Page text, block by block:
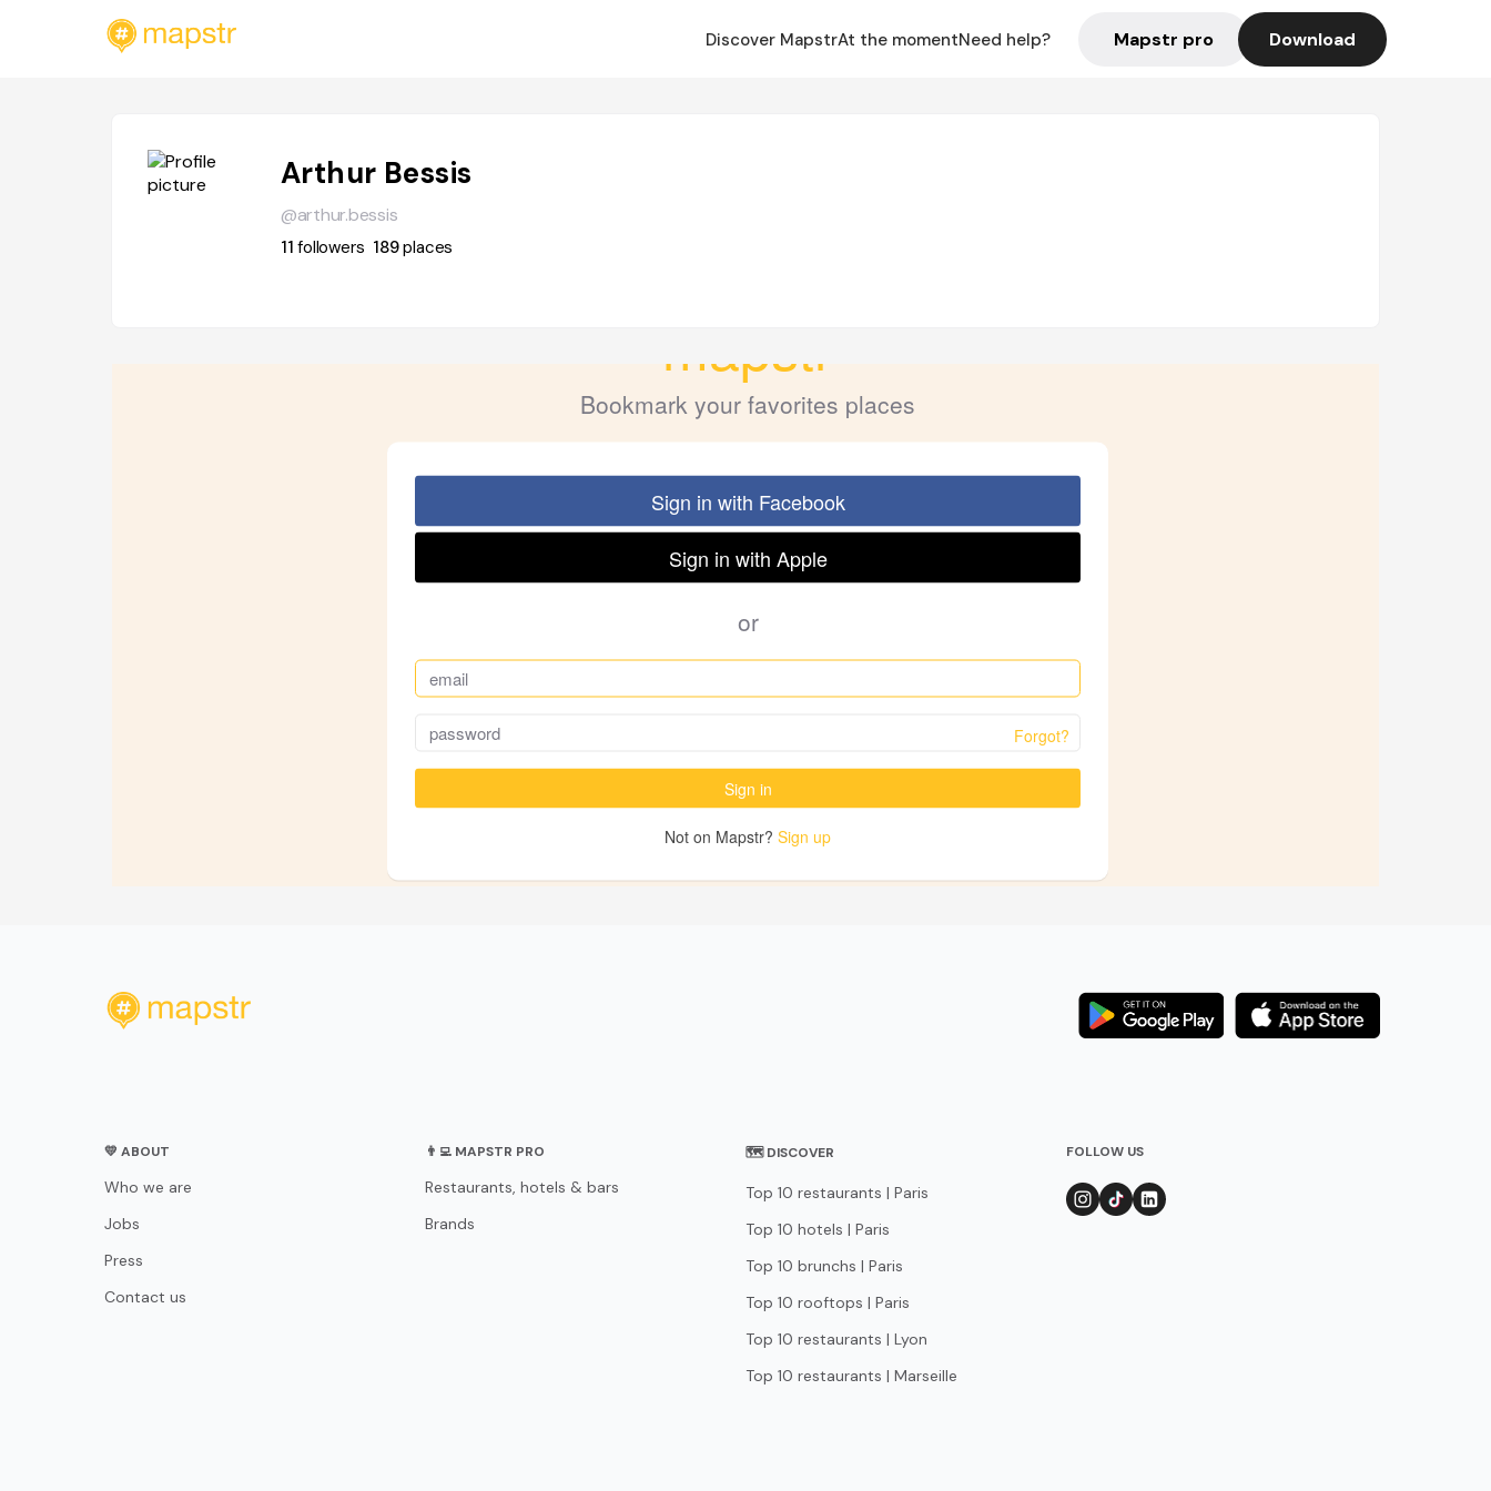
Discover MapstrAt the momentNeed help? Mapstr pro Download
Arthur Bessis
@arthur.bessis
11followers 189places
💛 ABOUT
Who we are
Jobs
Press
Contact us
👨‍💻 MAPSTR PRO
Restaurants, hotels & bars
Brands
🗺 DISCOVER
Top 10 restaurants | Paris
Top 10 hotels | Paris
Top 10 brunchs | Paris
Top 10 rooftops | Paris
Top 10 restaurants | Lyon
Top 10 restaurants | Marseille
FOLLOW US